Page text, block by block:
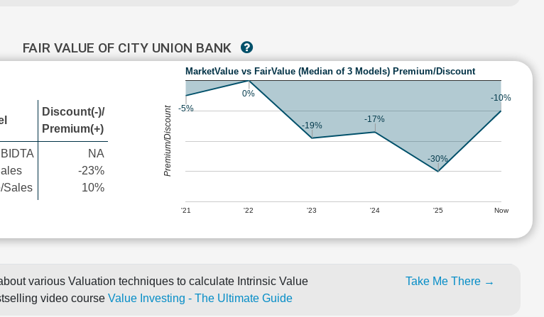
FAIR VALUE OF CITY UNION BANK
Discount(-)/
Premium(+)
Sales
NA
-23%
10%
MarketValue vs FairValue (Median of 3 Models) Premium/Discount
'21 '22 '23 '24 '25 Now
-5%
0%
-19%
-17%
-30%
-10%
Premium/Discount
various Valuation techniques to calculate Intrinsic Value
video course Value Investing - The Ultimate Guide
Take Me There →